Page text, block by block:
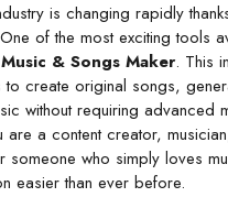
is changing rapidly
of the most exciting tools
& Songs Maker. This
to create original songs,
without requiring advanced
are a content creator,
someone who simply loves
easier than ever before.